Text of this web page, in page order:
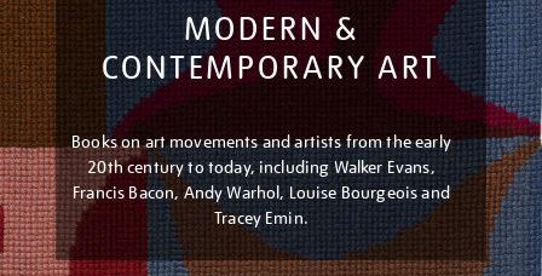
MODERN &
CONTEMPORARY ART
Books on art movements and artists from the early
20th century to today, including Walker Evans,
Francis Bacon, Andy Warhol, Louise Bourgeois and
Tracey Emin.